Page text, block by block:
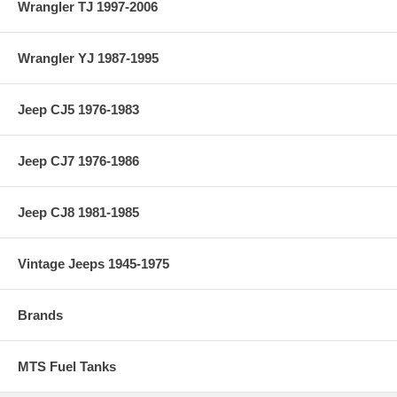
Wrangler TJ 1997-2006
Wrangler YJ 1987-1995
Jeep CJ5 1976-1983
Jeep CJ7 1976-1986
Jeep CJ8 1981-1985
Vintage Jeeps 1945-1975
Brands
MTS Fuel Tanks